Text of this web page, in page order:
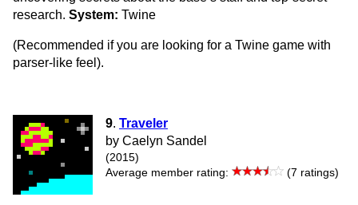
research. System: Twine
(Recommended if you are looking for a Twine game with
parser-like feel).
9. Traveler
by Caelyn Sandel
(2015)
Average member rating:
(7 ratings)